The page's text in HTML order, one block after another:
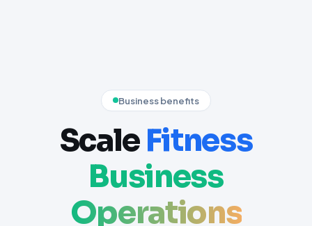
Business benefits
ScaleFitness
Business
Operations